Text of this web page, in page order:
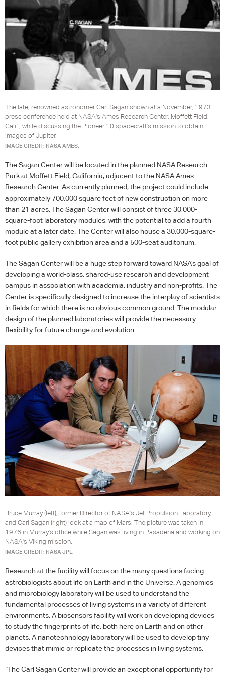
The late, renowned astronomer Carl Sagan shown at a November, 1973
press conference held at NASA's Ames Research Center, Moffett Field,
Calif., while discussing the Pioneer 10 spacecraft's mission to obtain
images of Jupiter.
IMAGE CREDIT: NASA AMES.
The Sagan Center will be located in the planned NASA Research
Park at Moffett Field, California, adjacent to the NASAAmes
Research Center. As currently planned, the project could include
approximately 700,000 square feet of new construction on more
than 21 acres. The Sagan Center will consist of three 30,000-
square-foot laboratory modules, with the potential to add a fourth
module at a later date. The Center will also house a 30,000-square-
foot public gallery exhibition area and a 500-seat auditorium.
The Sagan Center will be a huge step forward toward NASA’s goal of
developing a world-class, shared-use research and development
campus in association with academia, industry and non-profits. The
Center is specifically designed to increase the interplay of scientists
in fields for which there is no obvious common ground. The modular
design of the planned laboratories will provide the necessary
flexibility for future change and evolution.
Bruce Murray (left), former Director of NASA's Jet Propulsion Laboratory,
and Carl Sagan (right) look at a map of Mars. The picture was taken in
1976 in Murray's office while Sagan was living in Pasadena and working on
NASA's Viking mission.
IMAGE CREDIT: NASA JPL.
Research at the facility will focus on the many questions facing
astrobiologists about life on Earth and in the Universe. A genomics
and microbiology laboratory will be used to understand the
fundamental processes of living systems in a variety of different
environments. A biosensors facility will work on developing devices
to study the fingerprints of life, both here on Earth and on other
planets. A nanotechnology laboratory will be used to develop tiny
devices that mimic or replicate the processes in living systems.
“The Carl Sagan Center will provide an exceptional opportunity for